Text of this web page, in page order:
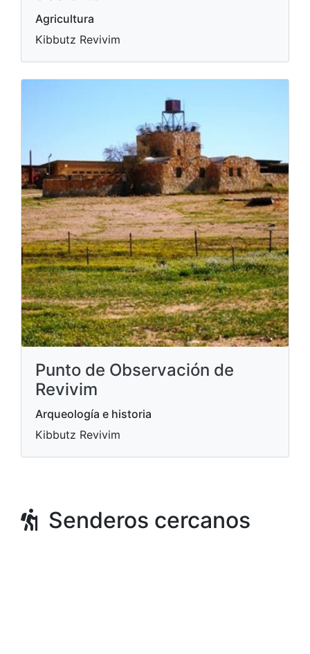
Agricultura
Kibbutz Revivim
Punto de Observación de
Revivim
Arqueología e historia
Kibbutz Revivim
Senderos cercanos